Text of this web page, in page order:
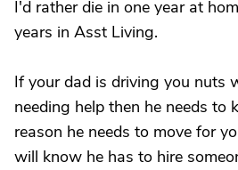
I'd rather die in one year at
years in Asst Living.
If your dad is driving you nuts
needing help then he needs to
reason he needs to move for
will know he has to hire